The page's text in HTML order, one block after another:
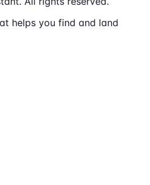
helps you find and land